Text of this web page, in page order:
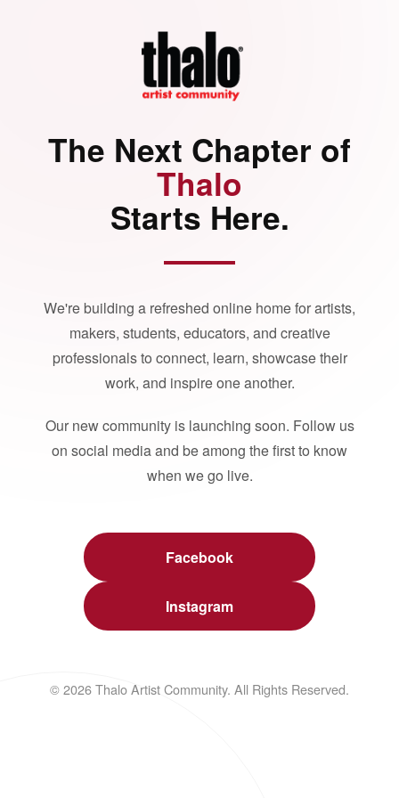
The Next Chapter of
Thalo
Starts Here.
We're building a refreshed online home for artists,
makers, students, educators, and creative
professionals to connect, learn, showcase their
work, and inspire one another.
Our new community is launching soon. Follow us
on social media and be among the first to know
when we go live.
Facebook
Instagram
© 2026 Thalo Artist Community. All Rights Reserved.